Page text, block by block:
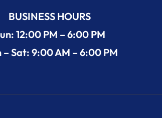
BUSINESS HOURS
12:00 PM – 6:00 PM
– Sat: 9:00 AM – 6:00 PM